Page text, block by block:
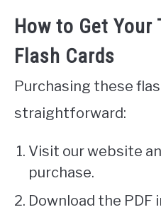
How to Get Your
Flash Cards
Purchasing these
straightforward:
Visit our website
purchase.
Download the